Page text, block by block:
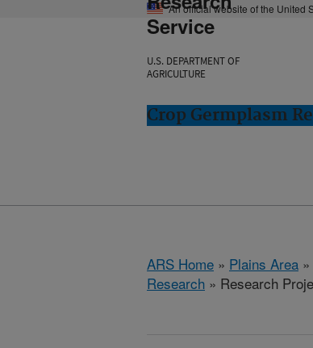
An official website of the United
Service
U.S. DEPARTMENT OF
AGRICULTURE
Crop Germplasm
ARS Home » Plains Area »
Research » Research